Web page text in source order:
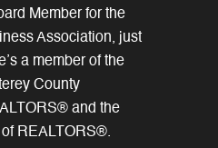
Member for the
Association, just
a member of the
County
and the
of REALTORS®.